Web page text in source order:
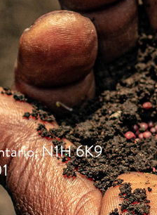
N1H 6K9